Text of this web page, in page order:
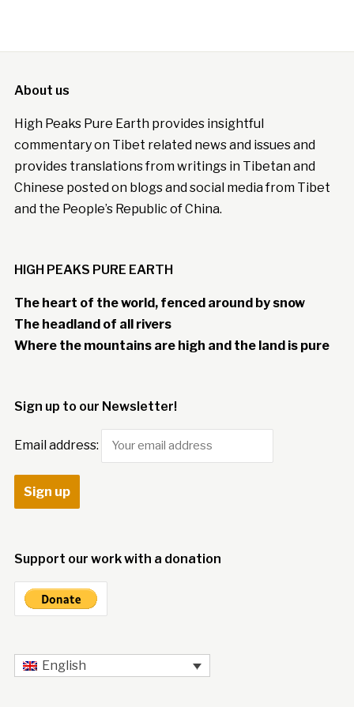
About us
High Peaks Pure Earth provides insightful
commentary on Tibet related news and issues and
provides translations from writings in Tibetan and
Chinese posted on blogs and social media from Tibet
and the People’s Republic of China.
HIGH PEAKS PURE EARTH
The heart of the world, fenced around by snow
The headland of all rivers
Where the mountains are high and the land is pure
Sign up to our Newsletter!
Email address:
Support our work with a donation
English